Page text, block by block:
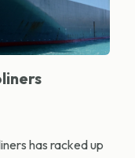
has racked up